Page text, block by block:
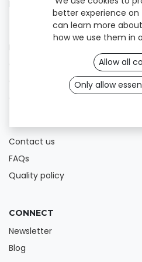
Blog
FOR PROFESSIONALS
Help Center
Offer our products
Get our app
Online shop
Contact us
FAQs
Quality policy
CONNECT
Newsletter
Blog
better experience on
can learn more
how we use them in
Allow all
Only allow